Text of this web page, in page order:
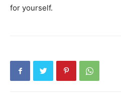
for yourself.